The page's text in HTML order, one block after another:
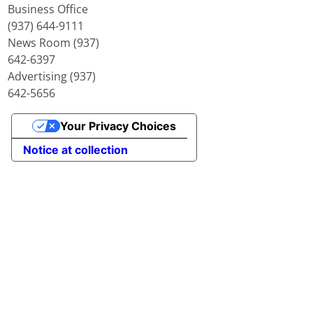
Business Office
(937) 644-9111
News Room (937)
642-6397
Advertising (937)
642-5656
Notice at collection
Your Privacy Choices